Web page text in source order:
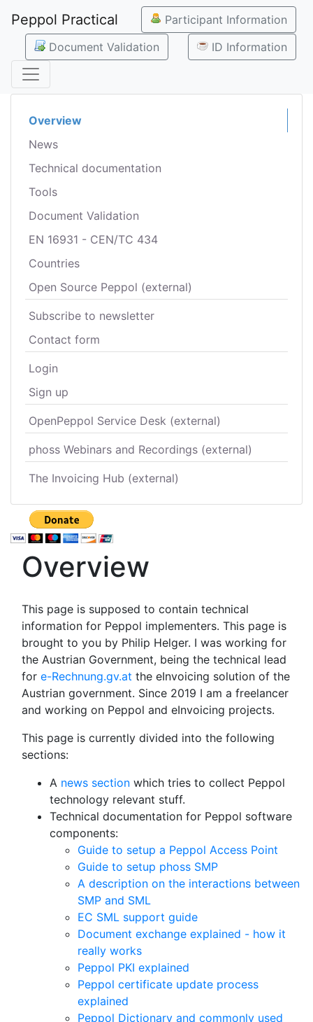
Peppol Practical
Participant Information
Document Validation
ID Information
Overview
News
Technical documentation
Tools
Document Validation
EN 16931 - CEN/TC 434
Countries
Open Source Peppol (external)
Subscribe to newsletter
Contact form
Login
Sign up
OpenPeppol Service Desk (external)
phoss Webinars and Recordings (external)
The Invoicing Hub (external)
Overview
This page is supposed to contain technical
information for Peppol implementers. This page is
brought to you by Philip Helger. I was working for
the Austrian Government, being the technical lead
for e-Rechnung.gv.at the eInvoicing solution of the
Austrian government. Since 2019 I am a freelancer
and working on Peppol and eInvoicing projects.
This page is currently divided into the following
sections:
A news section which tries to collect Peppol
technology relevant stuff.
Technical documentation for Peppol software
components:
Guide to setup a Peppol Access Point
Guide to setup phoss SMP
A description on the interactions between
SMP and SML
EC SML support guide
Document exchange explained - how it
really works
Peppol PKI explained
Peppol certificate update process
explained
Peppol Dictionary and commonly used